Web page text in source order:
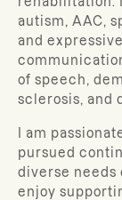
autism, AAC,
and
of speech,
sclerosis, and
I am
pursued
diverse needs
enjoy